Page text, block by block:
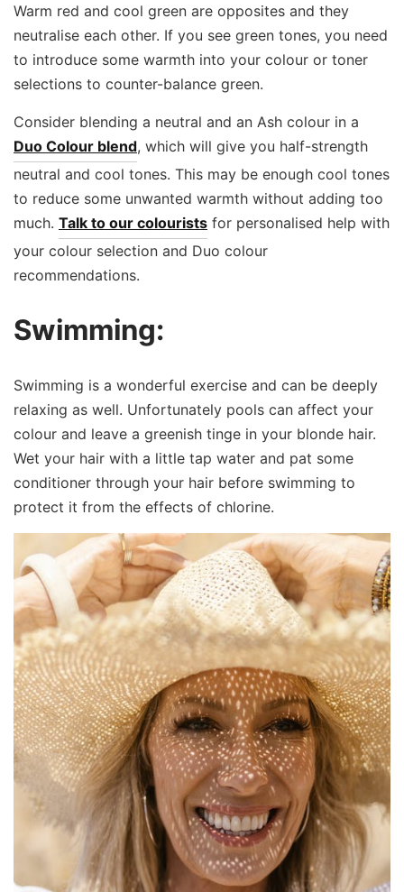
Warm red and cool green are opposites and they
neutralise each other. If you see green tones, you need
to introduce some warmth into your colour or toner
selections to counter-balance green.
Consider blending a neutral and an Ash colour in a
Duo Colour blend, which will give you half-strength
neutral and cool tones. This may be enough cool tones
to reduce some unwanted warmth without adding too
much. Talk to our colourists for personalised help with
your colour selection and Duo colour
recommendations.
Swimming:
Swimming is a wonderful exercise and can be deeply
relaxing as well. Unfortunately pools can affect your
colour and leave a greenish tinge in your blonde hair.
Wet your hair with a little tap water and pat some
conditioner through your hair before swimming to
protect it from the effects of chlorine.